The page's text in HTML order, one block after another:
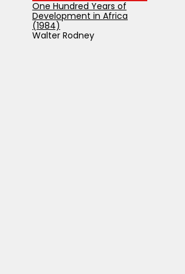
One Hundred Years of
Development in Africa
(1984)
Walter Rodney